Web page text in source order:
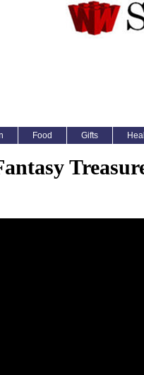
Food Gifts